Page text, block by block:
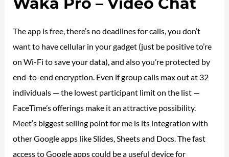
The app is free, there’s no deadlines for calls, you don’t
want to have cellular in your gadget (just be positive to’re
on Wi-Fi to save your data), and also you’re protected by
end-to-end encryption. Even if group calls max out at 32
individuals — the lowest participant limit on the list —
FaceTime’s offerings make it an attractive possibility.
Meet’s biggest selling point for me is its integration with
other Google apps like Slides, Sheets and Docs. The fast
access to Google apps could be a useful device for